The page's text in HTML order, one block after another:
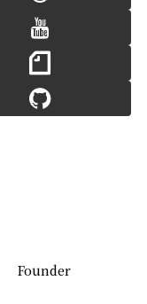
Founder